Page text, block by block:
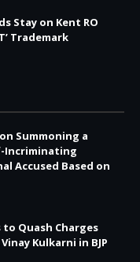
Stay on Kent RO
Trademark
Summoning a
Incriminating
Accused Based on
Quash Charges
Kulkarni in BJP